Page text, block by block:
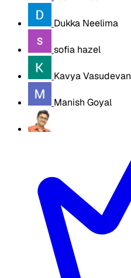
Dukka Neelima
sofia hazel
Kavya Vasudevan
Manish Goyal